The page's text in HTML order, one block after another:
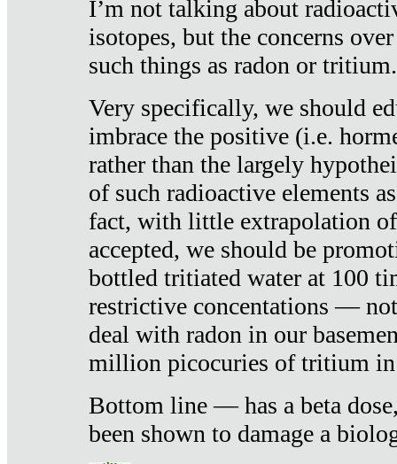
I’m not talking about
isotopes, but the concerns
such things as radon or tritium.
Very specifically, we should
imbrace the positive (i.e.
rather than the largely
of such radioactive elements
fact, with little extrapolation
accepted, we should be
bottled tritiated water at 100
restrictive concentations —
deal with radon in our
million picocuries of tritium
Bottom line — has a beta
been shown to damage a